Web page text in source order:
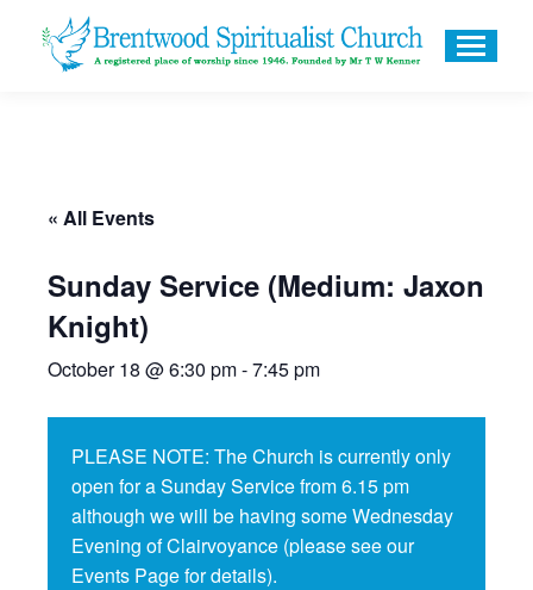
« All Events
Sunday Service (Medium: Jaxon
Knight)
October 18 @ 6:30 pm-7:45 pm
PLEASE NOTE: The Church is currently only
open for a Sunday Service from 6.15 pm
although we will be having some Wednesday
Evening of Clairvoyance (please see our
Events Page for details).